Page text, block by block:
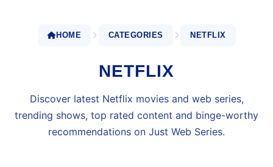
HOME CATEGORIES NETFLIX
NETFLIX
Discover latest Netflix movies and web series,
trending shows, top rated content and binge-worthy
recommendations on Just Web Series.